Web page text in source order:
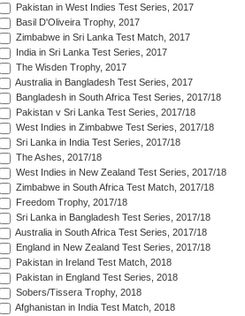
Pakistan in West Indies Test Series, 2017
Basil D'Oliveira Trophy, 2017
Zimbabwe in Sri Lanka Test Match, 2017
India in Sri Lanka Test Series, 2017
The Wisden Trophy, 2017
Australia in Bangladesh Test Series, 2017
Bangladesh in South Africa Test Series, 2017/18
Pakistan v Sri Lanka Test Series, 2017/18
West Indies in Zimbabwe Test Series, 2017/18
Sri Lanka in India Test Series, 2017/18
The Ashes, 2017/18
West Indies in New Zealand Test Series, 2017/18
Zimbabwe in South Africa Test Match, 2017/18
Freedom Trophy, 2017/18
Sri Lanka in Bangladesh Test Series, 2017/18
Australia in South Africa Test Series, 2017/18
England in New Zealand Test Series, 2017/18
Pakistan in Ireland Test Match, 2018
Pakistan in England Test Series, 2018
Sobers/Tissera Trophy, 2018
Afghanistan in India Test Match, 2018